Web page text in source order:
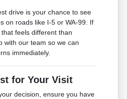
drive is your chance to see
on roads like I-5 or WA-99. If
feels different than
with our team so we can
immediately.
for Your Visit
decision, ensure you have